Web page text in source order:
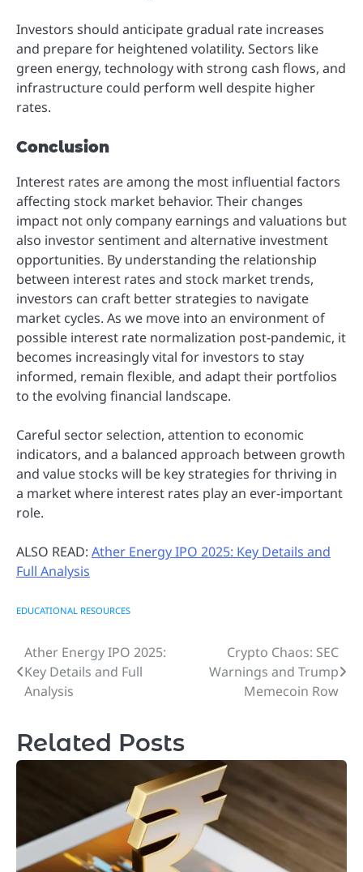
Investors should anticipate gradual rate increases
and prepare for heightened volatility. Sectors like
green energy, technology with strong cash flows, and
infrastructure could perform well despite higher
rates.
Conclusion
Interest rates are among the most influential factors
affecting stock market behavior. Their changes
impact not only company earnings and valuations but
also investor sentiment and alternative investment
opportunities. By understanding the relationship
between interest rates and stock market trends,
investors can craft better strategies to navigate
market cycles. As we move into an environment of
possible interest rate normalization post-pandemic, it
becomes increasingly vital for investors to stay
informed, remain flexible, and adapt their portfolios
to the evolving financial landscape.
Careful sector selection, attention to economic
indicators, and a balanced approach between growth
and value stocks will be key strategies for thriving in
a market where interest rates play an ever-important
role.
ALSO READ: Ather Energy IPO 2025: Key Details and
Full Analysis
EDUCATIONAL RESOURCES
Post
navigation
Ather Energy IPO 2025:
Key Details and Full
Analysis
Crypto Chaos: SEC
Warnings and Trump
Memecoin Row
Related Posts